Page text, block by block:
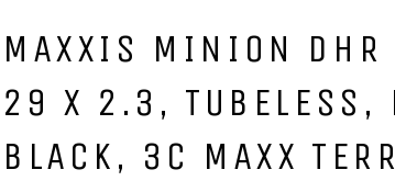
MAXXIS MINION
29 X 2.3, TUBELESS,
BLACK, 3C MAXX